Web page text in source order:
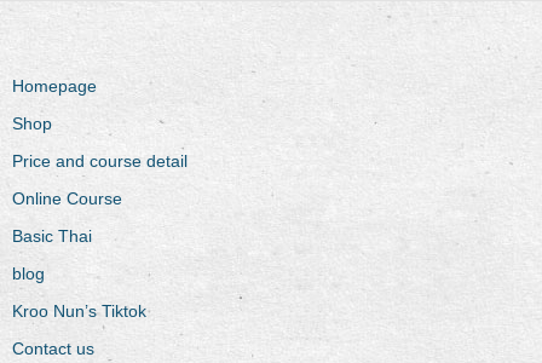
Homepage
Shop
Price and course detail
Online Course
Basic Thai
blog
Kroo Nun’s Tiktok
Contact us